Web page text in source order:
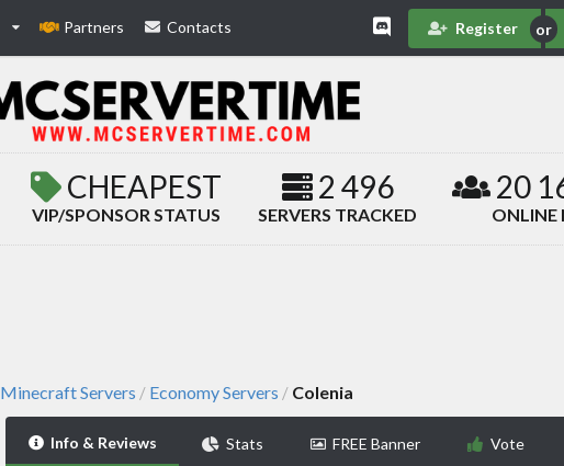
Partners Contacts Register
CHEAPEST
VIP/SPONSOR STATUS
2 496
SERVERS TRACKED
20
ONLINE
Minecraft Servers / Economy Servers / Colenia
Info & Reviews Stats FREE Banner Vote